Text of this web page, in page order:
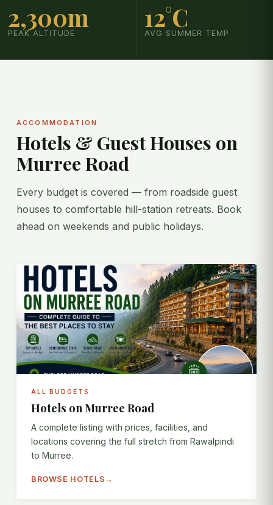
2,300m
PEAK ALTITUDE
12°C
AVG SUMMER TEMP
ACCOMMODATION
Hotels & Guest Houses on
Murree Road
Every budget is covered — from roadside guest
houses to comfortable hill-station retreats. Book
ahead on weekends and public holidays.
ALL BUDGETS
Hotels on Murree Road
A complete listing with prices, facilities, and
locations covering the full stretch from Rawalpindi
to Murree.
BROWSE HOTELS